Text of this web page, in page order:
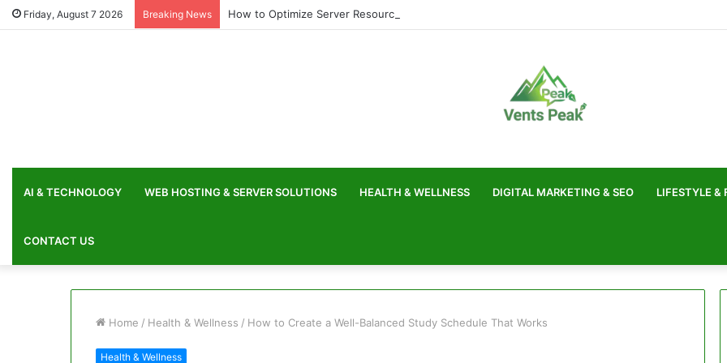
Friday, August 7 2026 Breaking News How to Optimize Server Resources for Faster Website Loading
AI & TECHNOLOGY WEB HOSTING & SERVER SOLUTIONS HEALTH & WELLNESS DIGITAL MARKETING & SEO LIFESTYLE &
CONTACT US
Home / Health & Wellness / How to Create a Well-Balanced Study Schedule That Works
Health & Wellness